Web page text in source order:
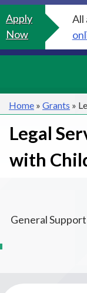
Apply
Now
All
Home » Grants »
Legal
with
General Support
Post